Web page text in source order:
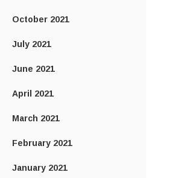
October 2021
July 2021
June 2021
April 2021
March 2021
February 2021
January 2021